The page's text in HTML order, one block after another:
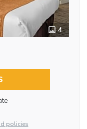
4
policies